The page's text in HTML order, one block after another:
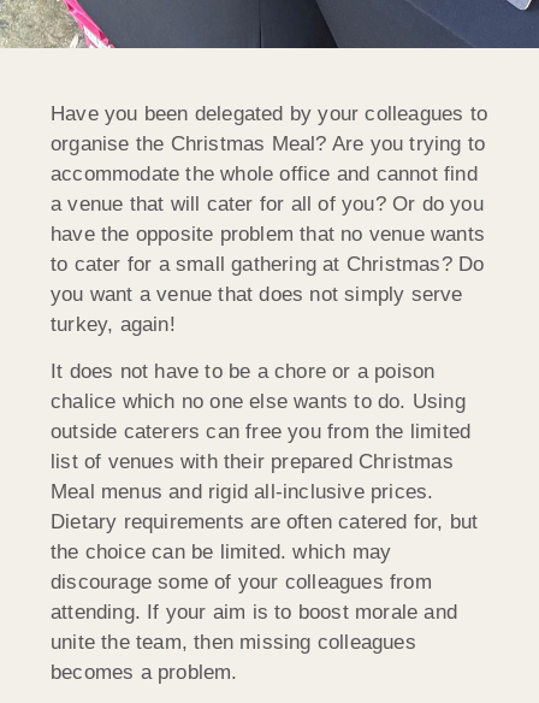
Have you been delegated by your colleagues to
organise the Christmas Meal? Are you trying to
accommodate the whole office and cannot find
a venue that will cater for all of you? Or do you
have the opposite problem that no venue wants
to cater for a small gathering at Christmas? Do
you want a venue that does not simply serve
turkey, again!
It does not have to be a chore or a poison
chalice which no one else wants to do. Using
outside caterers can free you from the limited
list of venues with their prepared Christmas
Meal menus and rigid all-inclusive prices.
Dietary requirements are often catered for, but
the choice can be limited. which may
discourage some of your colleagues from
attending. If your aim is to boost morale and
unite the team, then missing colleagues
becomes a problem.